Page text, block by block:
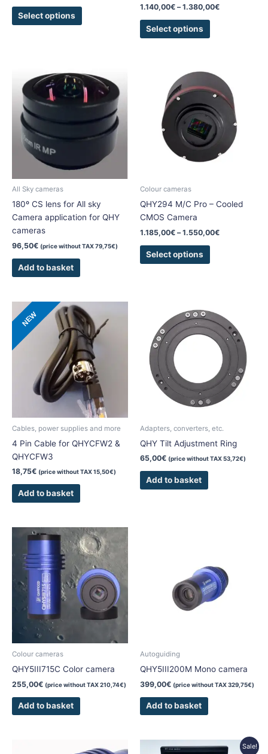
Select options
1.140,00€ – 1.380,00€
Select options
All Sky cameras
180º CS lens for All sky
Camera application for QHY
cameras
96,50€ (price without TAX79,75€)
Add to basket
Colour cameras
QHY294 M/C Pro – Cooled
CMOS Camera
1.185,00€ – 1.550,00€
range:
1.185,00€
through
1.550,00€
Select options
product
has
multiple
variants.
The
options
may
on
NEW
Cables, power supplies and more
4 Pin Cable for QHYCFW2 &
QHYCFW3
18,75€ (price without TAX15,50€)
Add to basket
Adapters, converters, etc.
QHY Tilt Adjustment Ring
65,00€ (price without TAX53,72€)
Add to basket
Colour cameras
QHY5III715C Color camera
255,00€ (price without TAX210,74€)
Add to basket
Autoguiding
QHY5III200M Mono camera
399,00€ (price without TAX329,75€)
Add to basket
Sale!
Original Current